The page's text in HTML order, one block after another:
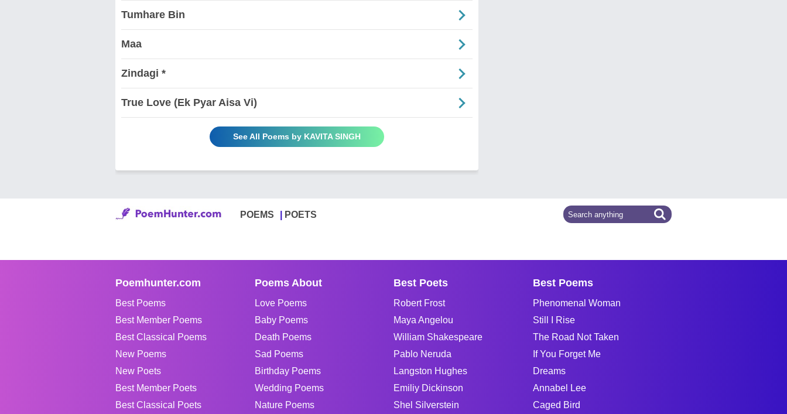
Tumhare Bin
Maa
Zindagi *
True Love (Ek Pyar Aisa Vi)
See All Poems by KAVITA SINGH
POEMS POETS
Poemhunter.com
Best Poems
Best Member Poems
Best Classical Poems
New Poems
New Poets
Best Member Poets
Best Classical Poets
Poems About
Love Poems
Baby Poems
Death Poems
Sad Poems
Birthday Poems
Wedding Poems
Nature Poems
Best Poets
Robert Frost
Maya Angelou
William Shakespeare
Pablo Neruda
Langston Hughes
Emiliy Dickinson
Shel Silverstein
Best Poems
Phenomenal Woman
Still I Rise
The Road Not Taken
If You Forget Me
Dreams
Annabel Lee
Caged Bird